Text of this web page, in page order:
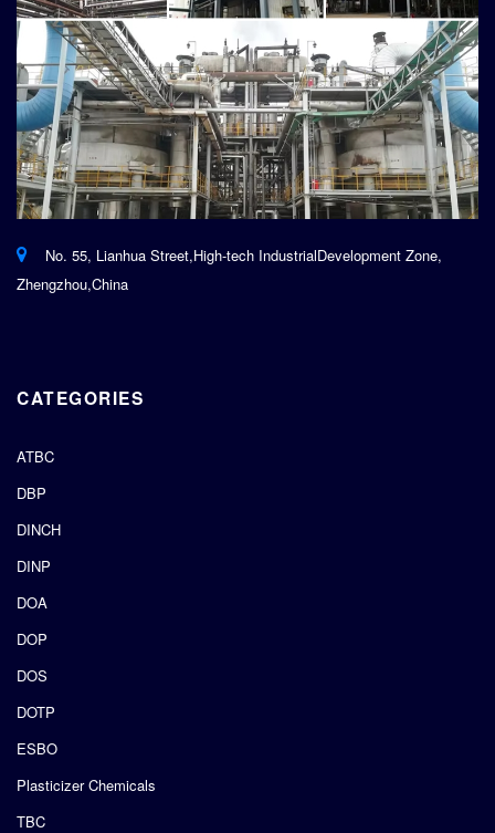
No. 55, Lianhua Street,High-tech IndustrialDevelopment Zone,
Zhengzhou,China
CATEGORIES
ATBC
DBP
DINCH
DINP
DOA
DOP
DOS
DOTP
ESBO
Plasticizer Chemicals
TBC